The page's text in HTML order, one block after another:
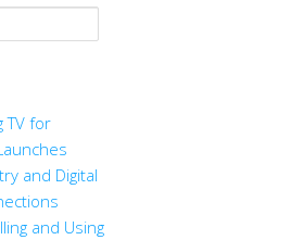
TV for
and Digital
and Using